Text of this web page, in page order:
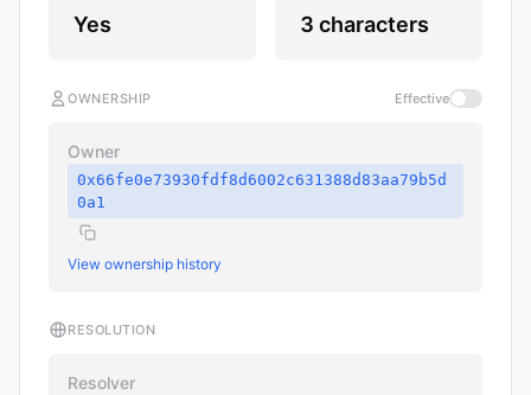
Yes 3 characters
OWNERSHIP Effective
Owner
0x66fe0e73930fdf8d6002c631388d83aa79b5d
0a1
View ownership history
RESOLUTION
Resolver